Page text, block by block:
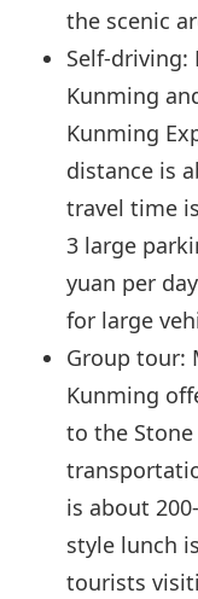
the scenic
Self-
Kunming
Kunming
distance is
travel time
3 large
yuan per
for large
Group tour:
Kunming
to the
is about
style lunch
tourists